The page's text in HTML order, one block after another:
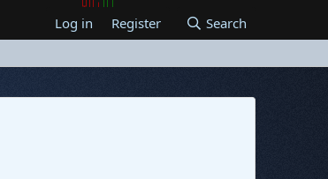
Log in Register Search